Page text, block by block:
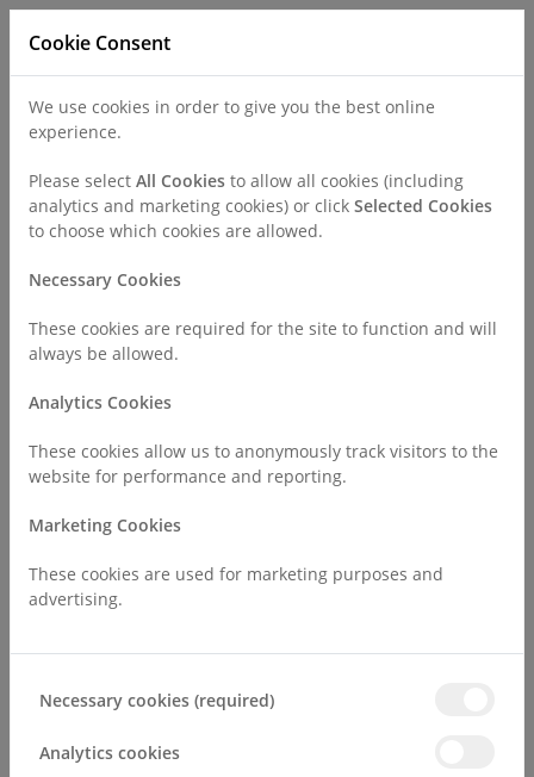
Cookie Consent
We use cookies in order to give you the best online
experience.
Please select All Cookies to allow all cookies (including
analytics and marketing cookies) or click Selected Cookies
to choose which cookies are allowed.
Necessary Cookies
These cookies are required for the site to function and will
always be allowed.
Analytics Cookies
These cookies allow us to anonymously track visitors to the
website for performance and reporting.
Marketing Cookies
These cookies are used for marketing purposes and
advertising.
Necessary cookies (required)
Analytics cookies
Call
Home
Find a Consultant or GP Specialist
Mr Mohammed Abdelbaset
Consultant Profile
Mr Mohammed Abdelbaset
FRCOG, DGO, M.B, Ch. B